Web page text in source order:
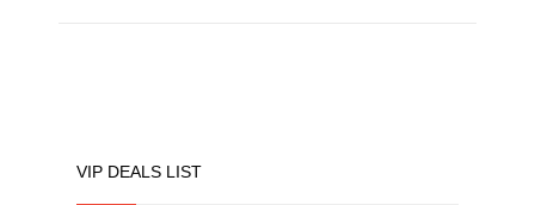
VIP DEALS LIST